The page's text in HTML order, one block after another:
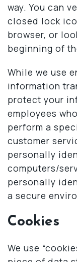
way. You can
closed lock
browser, or
beginning of
While we use
information
protect your
employees
perform a
customer
personally
computers/
personally
a secure
Cookies
We use